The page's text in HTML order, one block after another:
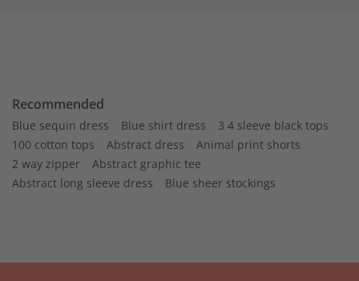
Recommended
Blue sequin dress Blue shirt dress
3 4 sleeve black tops
100 cotton tops
Abstract dress
Animal print shorts
2 way zipper
Abstract graphic tee
Abstract long sleeve dress
Blue sheer stockings